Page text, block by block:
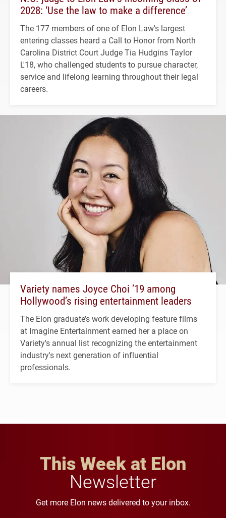
2028: ‘Use the law to make a difference’
The 177 members of one of Elon Law's largest
entering classes heard a Call to Honor from North
Carolina District Court Judge Tia Hudgins Taylor
L'18, who challenged students to pursue character,
service and lifelong learning throughout their legal
careers.
Variety names Joyce Choi ’19 among
Hollywood’s rising entertainment leaders
The Elon graduate’s work developing feature films
at Imagine Entertainment earned her a place on
Variety's annual list recognizing the entertainment
industry's next generation of influential
professionals.
This Week at Elon
Newsletter
Get more Elon news delivered to your inbox.